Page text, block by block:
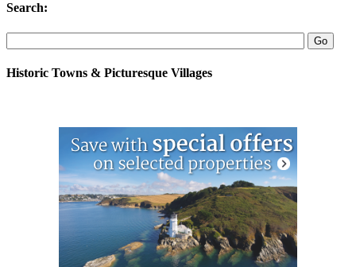
Search:
Historic Towns & Picturesque Villages